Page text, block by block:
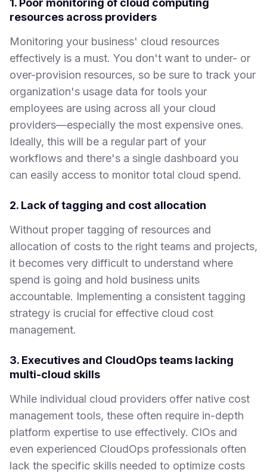
1. Poor monitoring of cloud computing
resources across providers
Monitoring your business' cloud resources
effectively is a must. You don't want to under- or
over-provision resources, so be sure to track your
organization's usage data for tools your
employees are using across all your cloud
providers—especially the most expensive ones.
Ideally, this will be a regular part of your
workflows and there's a single dashboard you
can easily access to monitor total cloud spend.
2. Lack of tagging and cost allocation
Without proper tagging of resources and
allocation of costs to the right teams and projects,
it becomes very difficult to understand where
spend is going and hold business units
accountable. Implementing a consistent tagging
strategy is crucial for effective cloud cost
management.
3. Executives and CloudOps teams lacking
multi-cloud skills
While individual cloud providers offer native cost
management tools, these often require in-depth
platform expertise to use effectively. CIOs and
even experienced CloudOps professionals often
lack the specific skills needed to optimize costs